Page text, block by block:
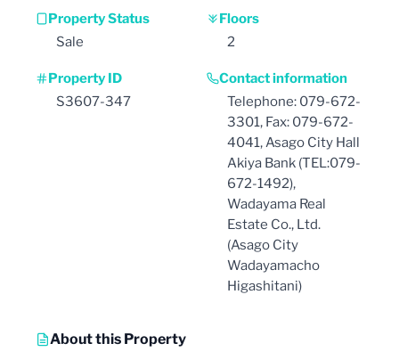
Property Status
Sale
Floors
2
Property ID
S3607-347
Contact information
Telephone: 079-672-
3301, Fax: 079-672-
4041, Asago City Hall
Akiya Bank (TEL:079-
672-1492),
Wadayama Real
Estate Co., Ltd.
(Asago City
Wadayamacho
Higashitani)
About this Property